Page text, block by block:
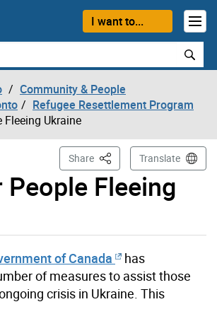
I want to...
Community & People
Refugee Resettlement Program
Fleeing Ukraine
Fleeing
Share This PageTranslate
of Canada
has
of measures to assist those
crisis in Ukraine. This